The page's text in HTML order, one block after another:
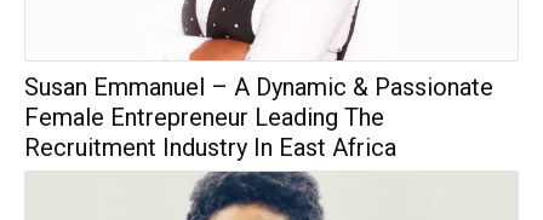
Susan Emmanuel – A Dynamic & Passionate
Female Entrepreneur Leading The
Recruitment Industry In East Africa